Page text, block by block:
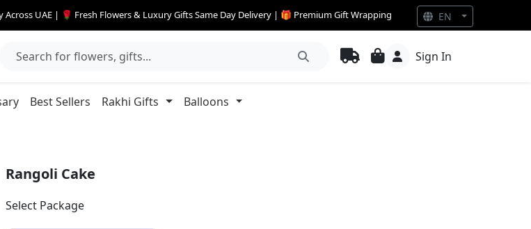
UAE | 🌹 Fresh Flowers & Luxury Gifts Same Day Delivery | 🎁 Premium Gift Wrapping
Sign In
Best Sellers Rakhi Gifts Balloons
Rangoli Cake
Select Package
EN